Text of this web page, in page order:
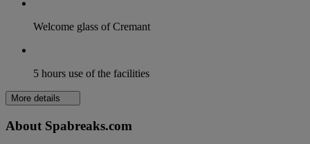
Welcome glass of Cremant
5 hours use of the facilities
More details
About Spabreaks.com